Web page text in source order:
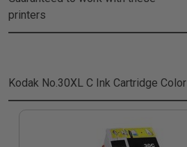
printers
Kodak No.30XL C Ink Cartridge Color